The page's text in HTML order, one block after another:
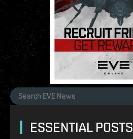
ESSENTIAL POSTS